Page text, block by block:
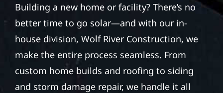
Building a new home or facility? There’s no
better time to go solar—and with our in-
house division, Wolf River Construction, we
make the entire process seamless. From
custom home builds and roofing to siding
and storm damage repair, we handle it all